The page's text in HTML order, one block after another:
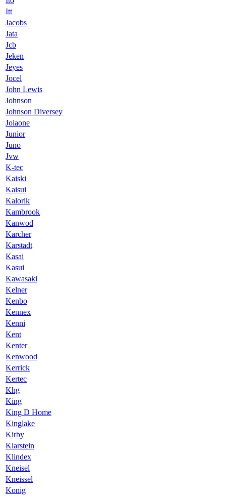
Itt
Jacobs
Jata
Jcb
Jeken
Jeyes
Jocel
John Lewis
Johnson
Johnson Diversey
Joiaone
Junior
Juno
Jvw
K-tec
Kaiski
Kaisui
Kalorik
Kambrook
Kanwod
Karcher
Karstadt
Kasai
Kasui
Kawasaki
Kelner
Kenbo
Kennex
Kenni
Kent
Kenter
Kenwood
Kerrick
Kertec
Khg
King
King D Home
Kinglake
Kirby
Klarstein
Klindex
Kneisel
Kneissel
Konig